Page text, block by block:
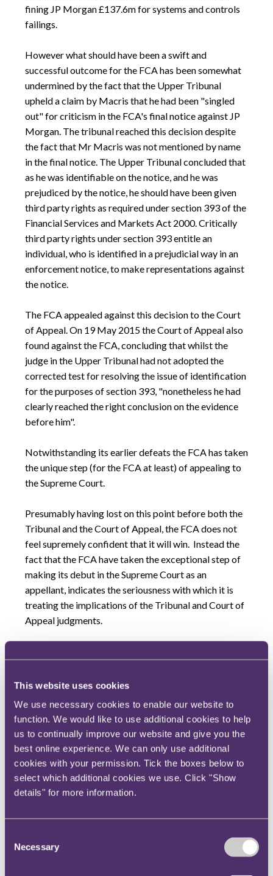
This website uses cookies
We use necessary cookies to enable our website to
function. We would like to use additional cookies to help
us to continually improve our website and give you the
best online experience. We can only use additional
cookies with your permission. Tick the boxes below to
select which additional cookies we use. Click "Show
details" for more information.
Selection
Necessary
fining JP Morgan £137.6m for systems and controls
failings.
However what should have been a swift and
successful outcome for the FCA has been somewhat
undermined by the fact that the Upper Tribunal
upheld a claim by Macris that he had been "singled
out" for criticism in the FCA's final notice against JP
Morgan. The tribunal reached this decision despite
the fact that Mr Macris was not mentioned by name
in the final notice. The Upper Tribunal concluded that
as he was identifiable on the notice, and he was
prejudiced by the notice, he should have been given
third party rights as required under section 393 of the
Financial Services and Markets Act 2000. Critically
third party rights under section 393 entitle an
individual, who is identified in a prejudicial way in an
enforcement notice, to make representations against
the notice.
The FCA appealed against this decision to the Court
of Appeal. On 19 May 2015 the Court of Appeal also
found against the FCA, concluding that whilst the
judge in the Upper Tribunal had not adopted the
corrected test for resolving the issue of identification
for the purposes of section 393, "nonetheless he had
clearly reached the right conclusion on the evidence
before him".
Notwithstanding its earlier defeats the FCA has taken
the unique step (for the FCA at least) of appealing to
the Supreme Court.
Presumably having lost on this point before both the
Tribunal and the Court of Appeal, the FCA does not
feel supremely confident that it will win. Instead the
fact that the FCA have taken the exceptional step of
making its debut in the Supreme Court as an
appellant, indicates the seriousness with which it is
treating the implications of the Tribunal and Court of
Appeal judgments.
other current instances where individuals are
party rights in relation to settled notices (such as
Bittar v FCA [2015] UKUT 0602 (TCC) and Grout v
FCA [2016] UKUT 302 (TCC)). However at stake is a
far wider problem for both the FCA and PRA. The
speedy resolution of many cases against firms
through the settlement process, allows the regulators
otherwise happen if these cases were contentious;
before their internal decision making committees and